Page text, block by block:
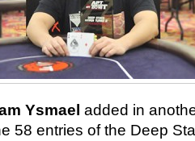
Ysmael added in
58 entries of the Deep